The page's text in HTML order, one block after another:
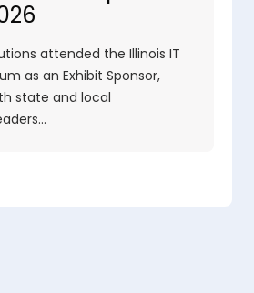
attended the Illinois IT
as an Exhibit Sponsor,
state and local